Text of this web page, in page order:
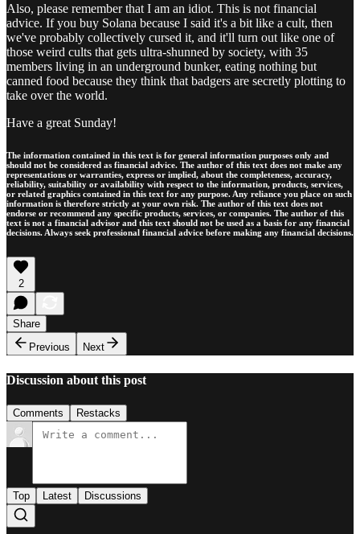
Also, please remember that I am an idiot. This is not financial
advice. If you buy Solana because I said it's a bit like a cult, then
we've probably collectively cursed it, and it'll turn out like one of
those weird cults that gets ultra-shunned by society, with 35
members living in an underground bunker, eating nothing but
canned food because they think that badgers are secretly plotting to
take over the world.
Have a great Sunday!
The information contained in this text is for general information purposes only and
should not be considered as financial advice. The author of this text does not make any
representations or warranties, express or implied, about the completeness, accuracy,
reliability, suitability or availability with respect to the information, products, services,
or related graphics contained in this text for any purpose. Any reliance you place on such
information is therefore strictly at your own risk. The author of this text does not
endorse or recommend any specific products, services, or companies. The author of this
text is not a financial advisor and this text should not be used as a basis for any financial
decisions. Always seek professional financial advice before making any financial decisions.
2
Share
Previous
Next
Discussion about this post
Comments Restacks
Top Latest Discussions